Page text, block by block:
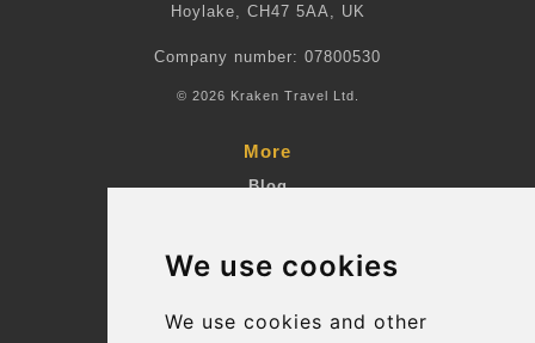
We use cookies
We use cookies and other
Hoylake, CH47 5AA, UK
Company number: 07800530
© 2026 Kraken Travel Ltd.
More
Blog
Suppliers